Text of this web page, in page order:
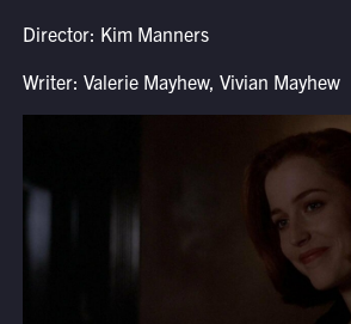
Director: Kim Manners
Writer: Valerie Mayhew, Vivian Mayhew